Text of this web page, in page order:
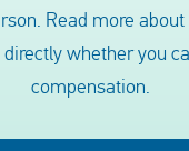
Read more
whether you
compensation.